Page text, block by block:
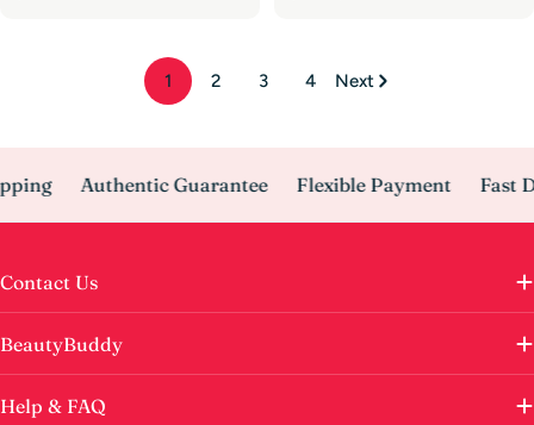
1 2 3 4 Next
Authentic Guarantee Flexible Payment Fast
Contact Us
BeautyBuddy
Help & FAQ